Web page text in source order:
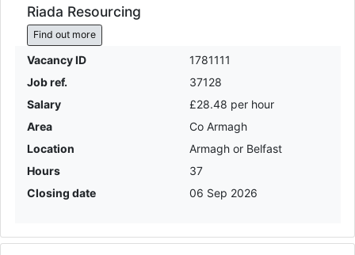
Riada Resourcing
Find out more
Vacancy ID
1781111
Job ref.
37128
Salary
£28.48 per hour
Area
Co Armagh
Location
Armagh or Belfast
Hours
37
Closing date
06 Sep 2026